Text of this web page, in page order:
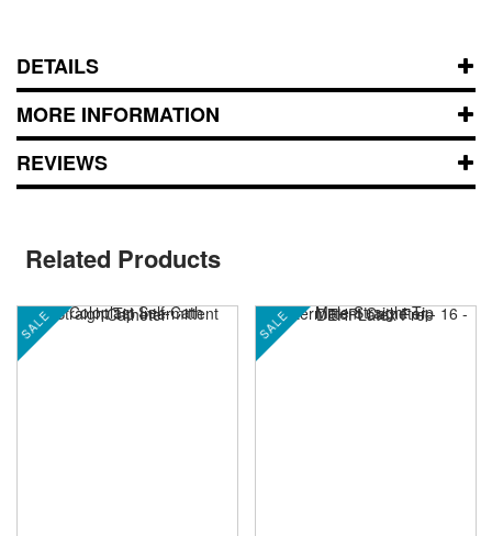
DETAILS
MORE INFORMATION
REVIEWS
Related Products
SALE SALE